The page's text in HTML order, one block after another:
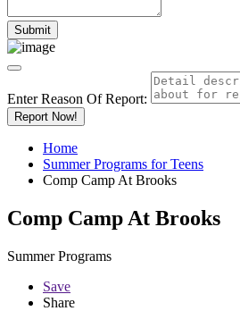
Enter Reason Of Report:
Report Now!
Home
Summer Programs for Teens
Comp Camp At Brooks
Comp Camp At Brooks
Summer Programs
Save
Share